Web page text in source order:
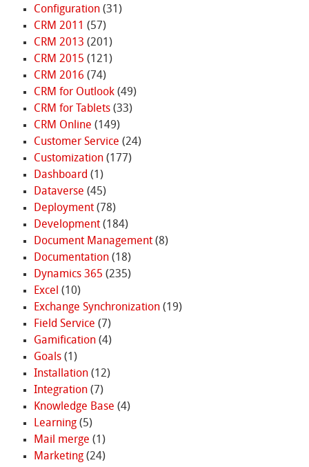
Configuration(31)
CRM 2011 (57)
CRM 2013 (201)
CRM 2015 (121)
CRM 2016 (74)
CRM for Outlook(49)
CRM for Tablets(33)
CRM Online (149)
Customer Service (24)
Customization(177)
Dashboard (1)
Dataverse (45)
Deployment(78)
Development(184)
Document Management(8)
Documentation(18)
Dynamics 365 (235)
Excel (10)
Exchange Synchronization(19)
Field Service (7)
Gamification(4)
Goals(1)
Installation(12)
Integration(7)
Knowledge Base (4)
Learning(5)
Mail merge (1)
Marketing(24)